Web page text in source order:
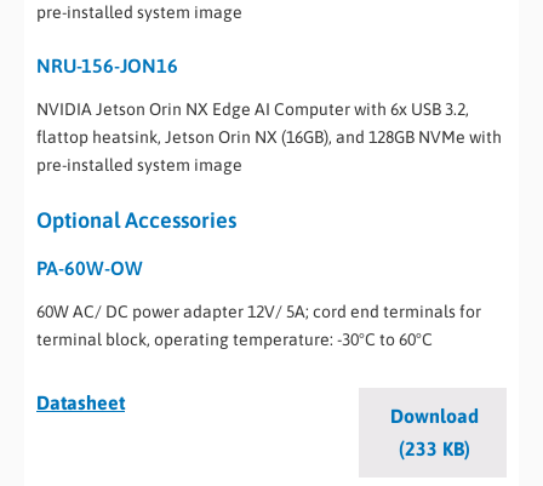
pre-installed system image
NRU-156-JON16
NVIDIA Jetson Orin NX Edge AI Computer with 6x USB 3.2,
flattop heatsink, Jetson Orin NX (16GB), and 128GB NVMe with
pre-installed system image
Optional Accessories
PA-60W-OW
60W AC/ DC power adapter 12V/ 5A; cord end terminals for
terminal block, operating temperature: -30°C to 60°C
Datasheet
Download
(233 KB)